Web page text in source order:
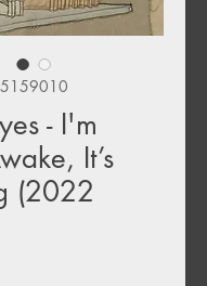
- I'm
It’s
(2022